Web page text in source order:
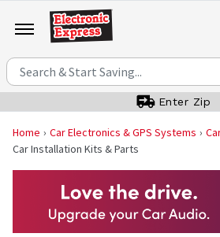
Enter Zip
Home Car Electronics & GPS Systems
Car Installation Kits & Parts